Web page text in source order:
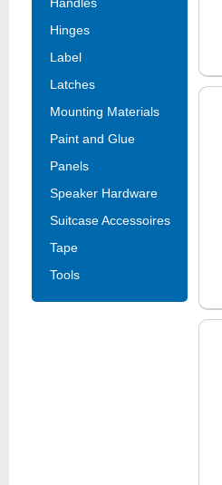
Hinges
Label
Latches
Mounting Materials
Paint and Glue
Panels
Speaker Hardware
Suitcase Accessoires
Tape
Tools